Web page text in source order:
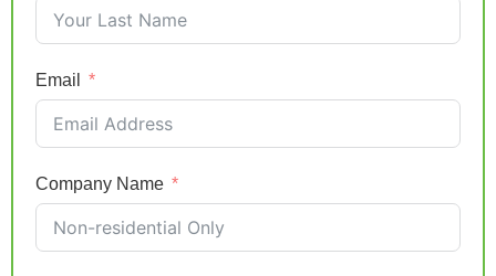
Email
Company Name